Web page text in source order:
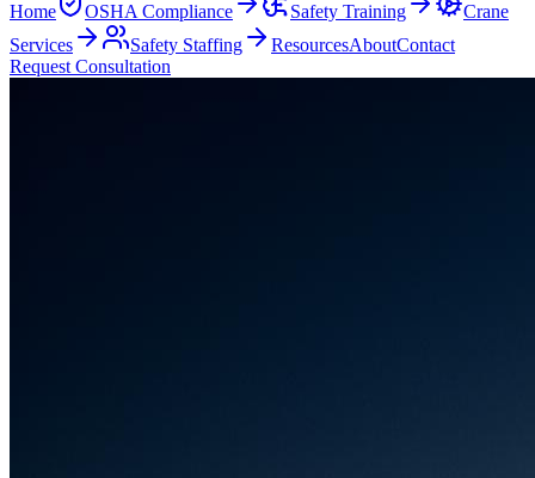
Home OSHA Compliance Safety Training
Crane
Services
Safety Staffing ResourcesAboutContact
Request Consultation